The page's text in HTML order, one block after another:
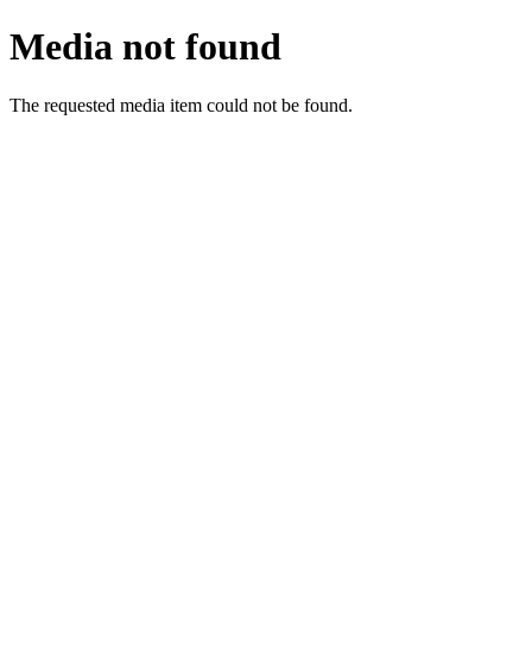
Media not found
The requested media item could not be found.